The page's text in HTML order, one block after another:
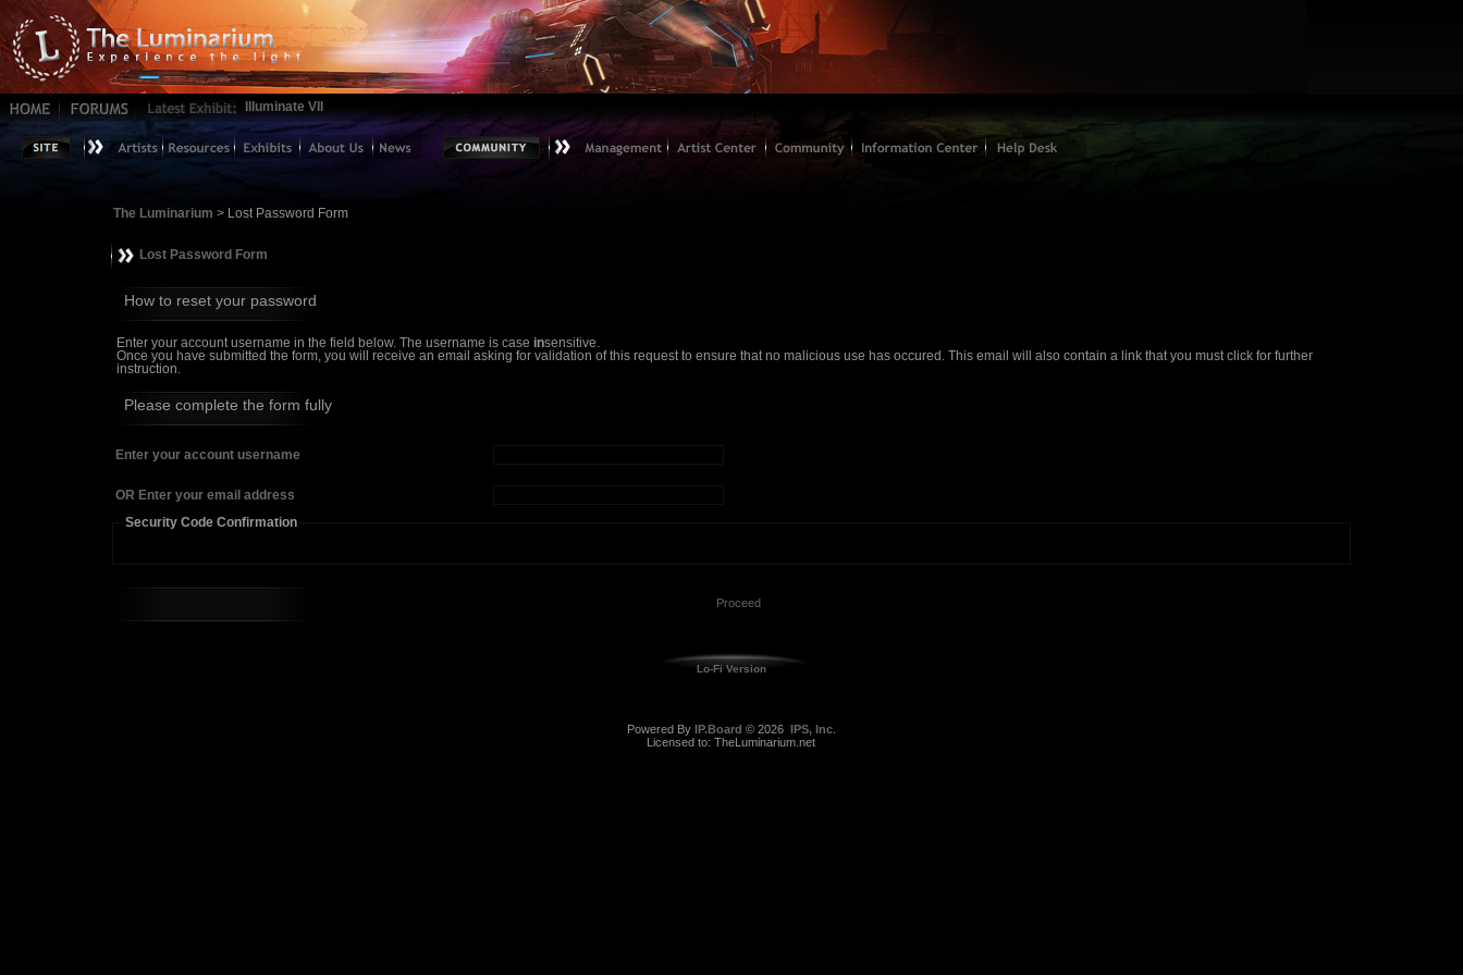
Illuminate VII
The Luminarium > Lost Password Form
Lost Password Form
How to reset your password
Enter your account username in the field below. The username is case insensitive.
Once you have submitted the form, you will receive an email asking for validation of this request to ensure that no malicious use has occured. This email will also contain a link that you must click for further
instruction.
Please complete the form fully
Enter your account username
OR Enter your email address
Security Code Confirmation
Lo-Fi Version
Powered By IP.Board © 2026 IPS, Inc.
Licensed to: TheLuminarium.net